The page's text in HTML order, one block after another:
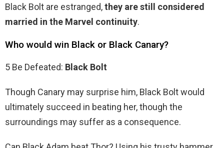
Black Bolt are estranged,they are still considered
married in the Marvel continuity.
Who would win Black or Black Canary?
5 Be Defeated: Black Bolt
Though Canary may surprise him, Black Bolt would
ultimately succeed in beating her, though the
surroundings may suffer as a consequence.